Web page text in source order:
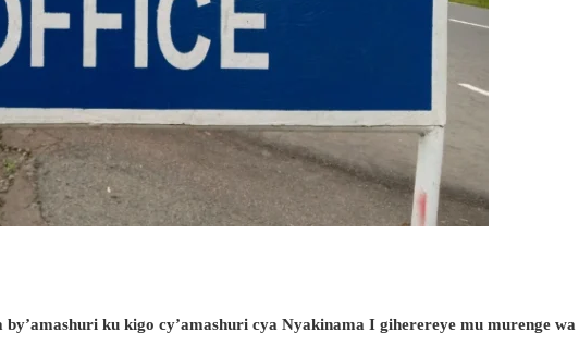
ku kigo cy’amashuri cya Nyakinama I giherereye mu murenge wa